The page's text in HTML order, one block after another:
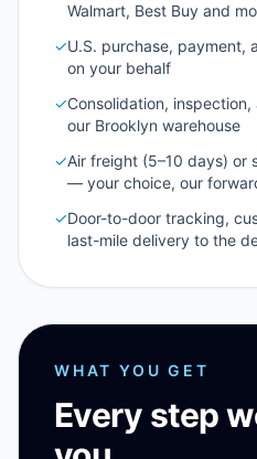
Walmart, Best Buy and
✓U.S. purchase, payment,
on your behalf
✓Consolidation,
our Brooklyn warehouse
✓Air freight (5–10 days) or
— your choice, our
✓Door-to-door tracking,
last-mile delivery to the
WHAT YOU GET
Every step